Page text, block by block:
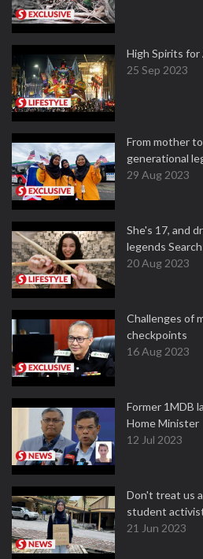
High Spirits for
25 Sep 2023
From mother
generational
29 Aug 2023
She's 17, and
legends
20 Aug 2023
Challenges of
checkpoints
16 Aug 2023
Former 1MDB
Home Minister
12 Jul 2023
Don't treat us
student
21 Jun 2023